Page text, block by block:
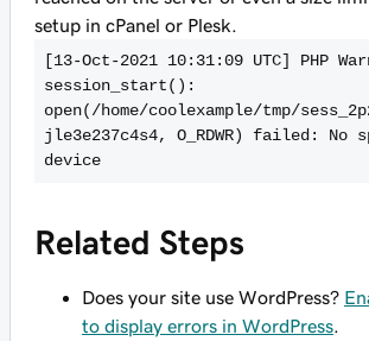
setup in cPanel or Plesk.
[13-Oct-2021 10:31:09 UTC] PHP
session_start():
open(/home/coolexample/tmp/
jle3e237c4s4, O_RDWR) failed: No
device
Related Steps
Does your site use WordPress?
to display errors in WordPress